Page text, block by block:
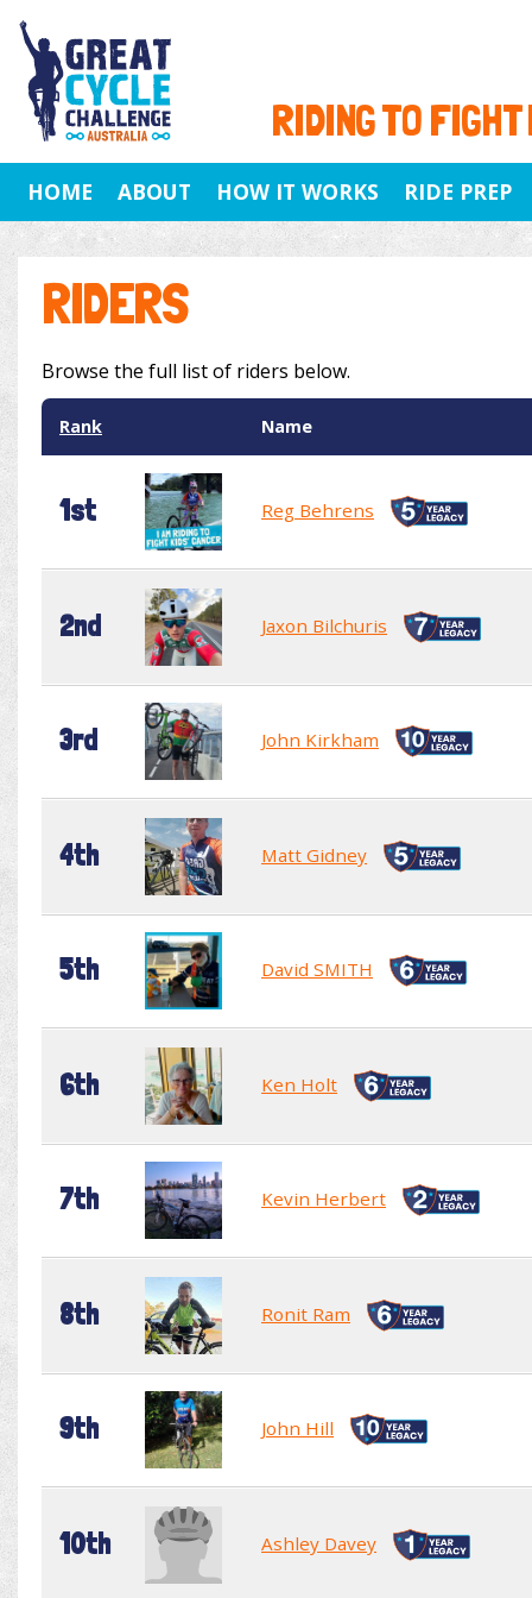
RIDING TO
HOME ABOUT HOW IT WORKS RIDE PREP
RIDERS
Browse the full list of riders below.
Rank Name
1st Reg Behrens
2nd Jaxon Bilchuris
3rd John Kirkham
4th Matt Gidney
5th David SMITH
6th Ken Holt
7th Kevin Herbert
8th Ronit Ram
9th John Hill
10th Ashley Davey